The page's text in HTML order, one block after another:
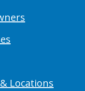
Locations